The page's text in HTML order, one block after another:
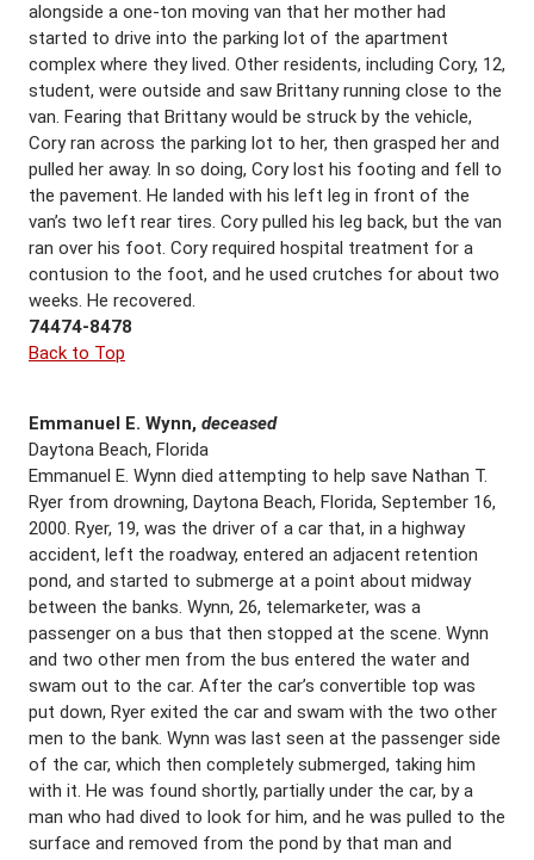
alongside a one-ton moving van that her mother had
started to drive into the parking lot of the apartment
complex where they lived. Other residents, including Cory, 12,
student, were outside and saw Brittany running close to the
van. Fearing that Brittany would be struck by the vehicle,
Cory ran across the parking lot to her, then grasped her and
pulled her away. In so doing, Cory lost his footing and fell to
the pavement. He landed with his left leg in front of the
van’s two left rear tires. Cory pulled his leg back, but the van
ran over his foot. Cory required hospital treatment for a
contusion to the foot, and he used crutches for about two
weeks. He recovered.
74474-8478
Back to Top
Emmanuel E. Wynn, deceased
Daytona Beach, Florida
Emmanuel E. Wynn died attempting to help save Nathan T.
Ryer from drowning, Daytona Beach, Florida, September 16,
2000. Ryer, 19, was the driver of a car that, in a highway
accident, left the roadway, entered an adjacent retention
pond, and started to submerge at a point about midway
between the banks. Wynn, 26, telemarketer, was a
passenger on a bus that then stopped at the scene. Wynn
and two other men from the bus entered the water and
swam out to the car. After the car’s convertible top was
put down, Ryer exited the car and swam with the two other
men to the bank. Wynn was last seen at the passenger side
of the car, which then completely submerged, taking him
with it. He was found shortly, partially under the car, by a
man who had dived to look for him, and he was pulled to the
surface and removed from the pond by that man and